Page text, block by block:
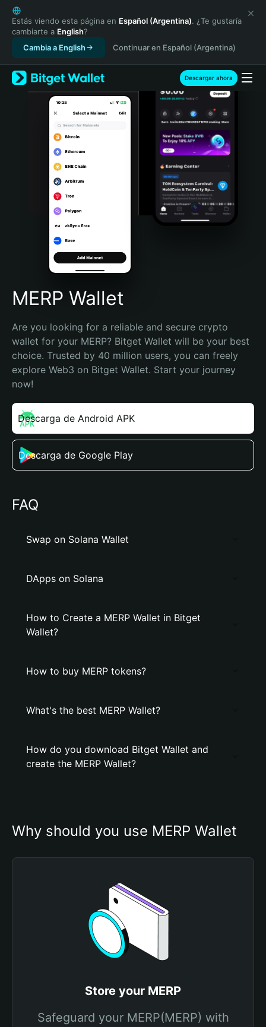
English
日本語
Tiếng Việt
Русский
Español (Latinoamérica)
Türkçe
Italiano
Português (Portugal)
Bahasa Indonesia
Português (Brasil)
Español (Argentina)
Estás viendo esta página en Español (Argentina). ¿Te gustaría
cambiarte a English?
Cambia a English
Continuar en Español (Argentina)
Descargar ahora
MERP Wallet
Are you looking for a reliable and secure crypto
wallet for your MERP? Bitget Wallet will be your best
choice. Trusted by 40 million users, you can freely
explore Web3 on Bitget Wallet. Start your journey
now!
Descarga de Android APK
Descarga de Google Play
FAQ
Swap on Solana Wallet
DApps on Solana
How to Create a MERP Wallet in Bitget
Wallet?
How to buy MERP tokens?
What's the best MERP Wallet?
How do you download Bitget Wallet and
create the MERP Wallet?
Why should you use MERP Wallet
Store your MERP
Safeguard your MERP(MERP) with